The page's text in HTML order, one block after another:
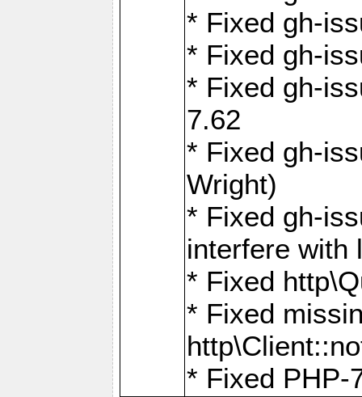
* Fixed gh-
* Fixed gh-
* Fixed gh-
7.62
* Fixed gh-
Wright)
* Fixed gh-
interfere with
* Fixed
* Fixed
* Fixed PHP-